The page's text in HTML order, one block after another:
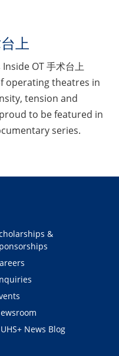
上
OT 手术台上
operating theatres in
tension and
to be featured in
series.
&
News Blog